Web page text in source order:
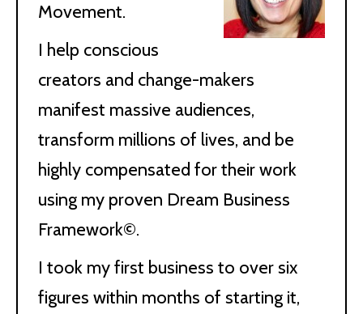
Movement.
I help conscious
creators and change-makers
manifest massive audiences,
transform millions of lives, and be
highly compensated for their work
using my proven Dream Business
Framework©.
I took my first business to over six
figures within months of starting it,